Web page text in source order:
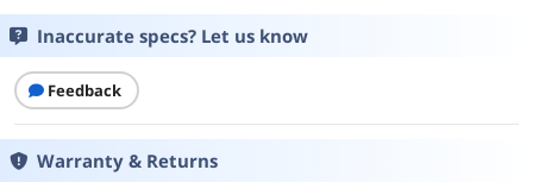
Color
Driver Unit
Frequency Response
Ear Coupling
Inaccurate specs? Let us know
Feedback
Warranty & Returns